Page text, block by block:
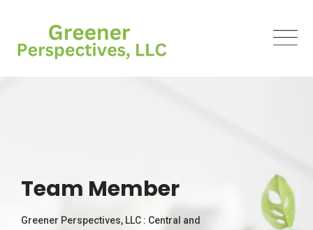
Team Member
Greener Perspectives, LLC : Central and